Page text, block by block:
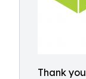
Thank